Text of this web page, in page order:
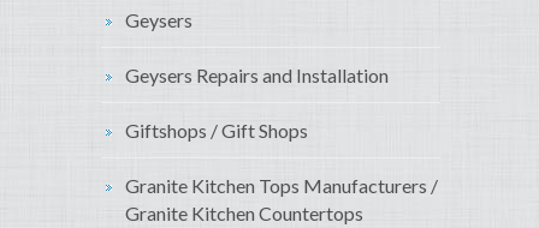
Geysers
Geysers Repairs and Installation
Giftshops / Gift Shops
Granite Kitchen Tops Manufacturers /
Granite Kitchen Countertops